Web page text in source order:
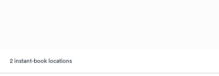
2 instant-book locations